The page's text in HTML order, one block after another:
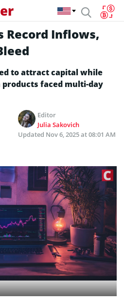
Record Inflows,
to attract capital while
faced multi-day
Editor
Julia Sakovich
Updated Nov 6, 2025 at 08:01 AM